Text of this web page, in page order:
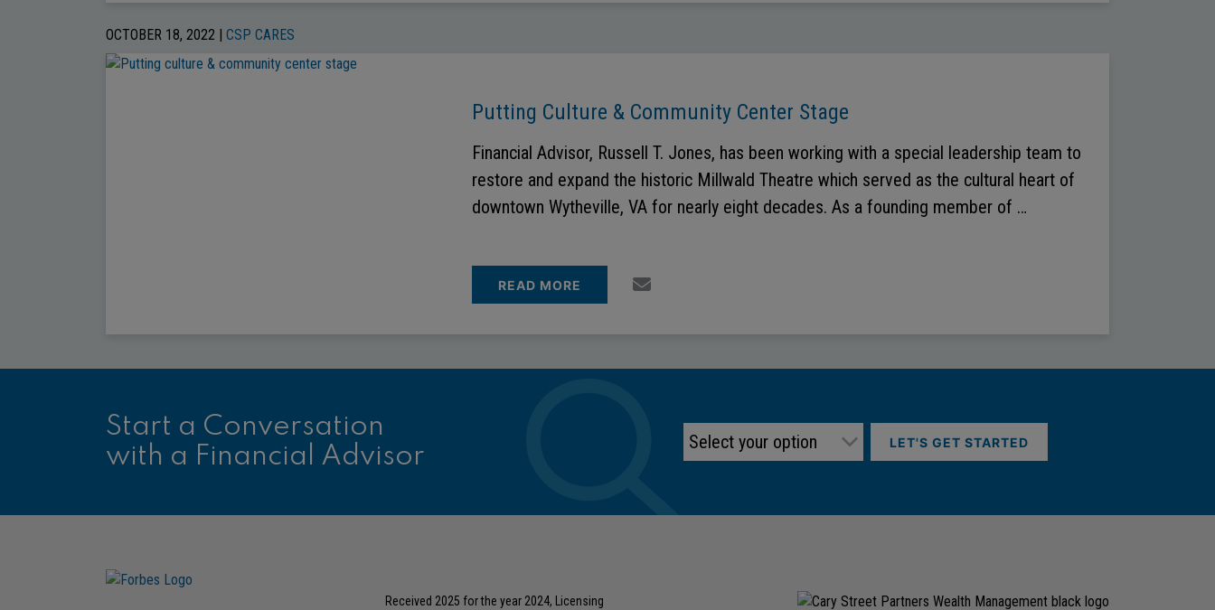
OCTOBER 18, 2022 | CSP CARES
Putting Culture & Community Center Stage
Financial Advisor, Russell T. Jones, has been working with a special leadership team to
restore and expand the historic Millwald Theatre which served as the cultural heart of
downtown Wytheville, VA for nearly eight decades. As a founding member of …
READ MORE
Start a Conversation
with a Financial Advisor
LET'S GET STARTED
Received 2025 for the year 2024, Licensing